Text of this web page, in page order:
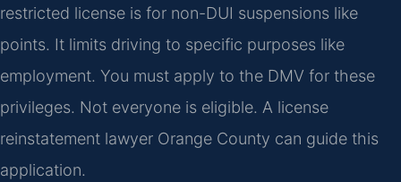
restricted license is for non-DUI suspensions like
points. It limits driving to specific purposes like
employment. You must apply to the DMV for these
privileges. Not everyone is eligible. A license
reinstatement lawyer Orange County can guide this
application.